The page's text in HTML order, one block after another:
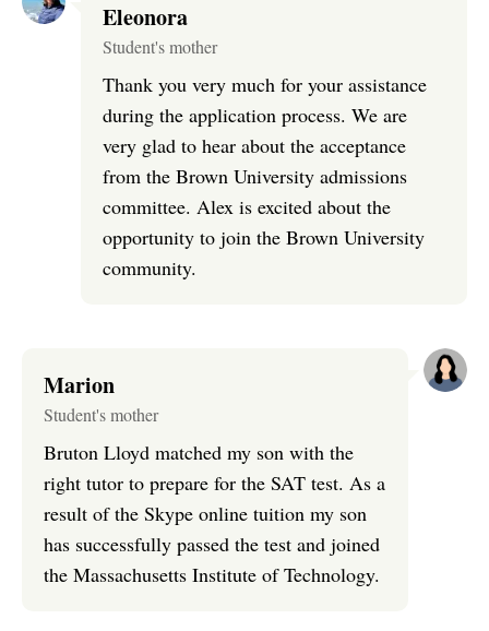
Eleonora
Student's mother
Thank you very much for your assistance
during the application process. We are
very glad to hear about the acceptance
from the Brown University admissions
committee. Alex is excited about the
opportunity to join the Brown University
community.
Marion
Student's mother
Bruton Lloyd matched my son with the
right tutor to prepare for the SAT test. As a
result of the Skype online tuition my son
has successfully passed the test and joined
the Massachusetts Institute of Technology.